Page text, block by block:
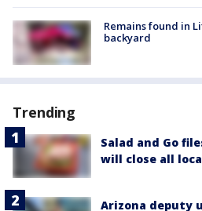
Remains found in
backyard
Trending
Salad and Go
will close all
Arizona deputy